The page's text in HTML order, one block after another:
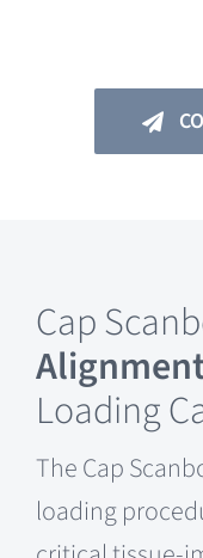
Cap
Loading
The Cap
loading